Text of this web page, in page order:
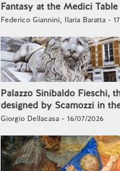
Fantasy at the Medici Table
Federico Giannini, Ilaria Baratta -
Palazzo Sinibaldo Fieschi,
designed by Scamozzi in
Giorgio Dellacasa - 16/07/2026